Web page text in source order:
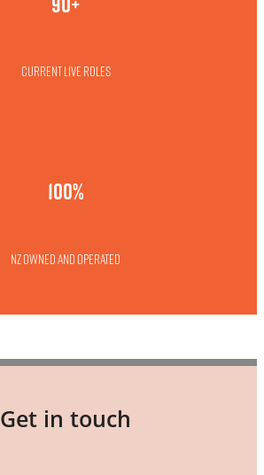
Current live roles
100%
NZ owned and operated
Get in touch